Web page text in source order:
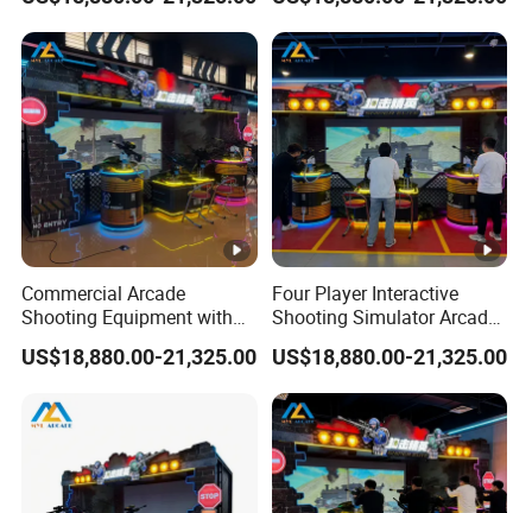
Commercial Arcade
Shooting Equipment with
Realistic Multiplayer
Shooting Experience
US$18,880.00-21,325.00
Four Player Interactive
Shooting Simulator Arcade
Machine with Digital
Projection Display
US$18,880.00-21,325.00